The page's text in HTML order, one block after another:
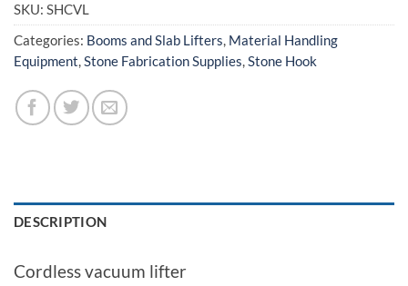
SKU: SHCVL
Categories: Booms and Slab Lifters, Material Handling
Equipment,Stone Fabrication Supplies,Stone Hook
DESCRIPTION
Cordless vacuum lifter